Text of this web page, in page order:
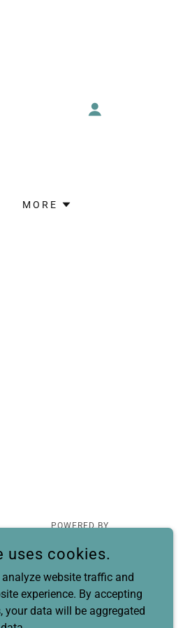
MORE
POWERED BY
uses cookies.
website traffic and
experience. By accepting
your data will be aggregated